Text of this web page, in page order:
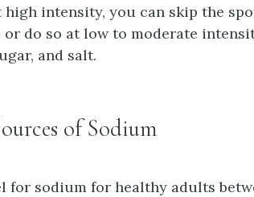
intensity, you can skip the
do so at low to moderate
and salt.
of Sodium
for sodium for healthy adults